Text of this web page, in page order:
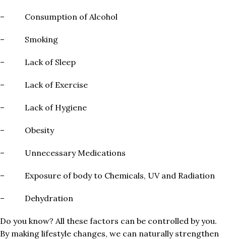
– Consumption of Alcohol
– Smoking
– Lack of Sleep
– Lack of Exercise
– Lack of Hygiene
– Obesity
– Unnecessary Medications
– Exposure of body to Chemicals, UV and Radiation
– Dehydration
Do you know? All these factors can be controlled by you.
By making lifestyle changes, we can naturally strengthen